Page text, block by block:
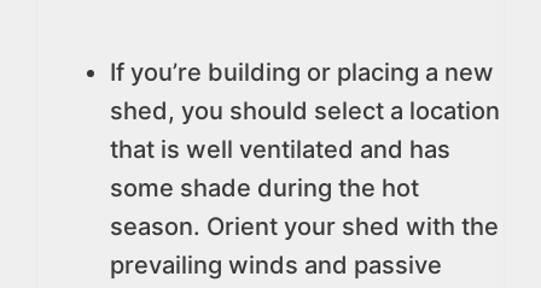
If you’re building or placing a new
shed, you should select a location
that is well ventilated and has
some shade during the hot
season. Orient your shed with the
prevailing winds and passive